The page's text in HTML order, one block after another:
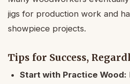
jigs for production work and
showpiece projects.
Tips for Success,
Start with Practice Wood: